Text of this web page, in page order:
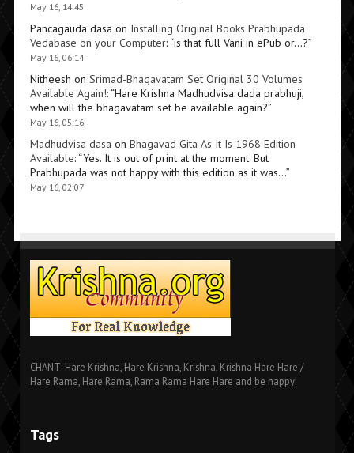
May 16, 14:45
Pancagauda dasa on Installing Original Books Prabhupada
Vedabase on your Computer: “is that full Vani in ePub or…?”
May 16, 06:14
Nitheesh on Srimad-Bhagavatam Set Original 30 Volumes
Available Again!: “Hare Krishna Madhudvisa dada prabhuji,
when will the bhagavatam set be available again?”
May 16, 05:16
Madhudvisa dasa on Bhagavad Gita As It Is 1968 Edition
Available: “Yes. It is out of print at the moment. But
Prabhupada was not happy with this edition as it was…”
May 16, 02:07
CHANT: Hare Krishna, Hare Krishna, Krishna, Krishna Hare Hare /
Hare Rama, Hare Rama, Rama Rama Hare Hare and be happy!
Tags